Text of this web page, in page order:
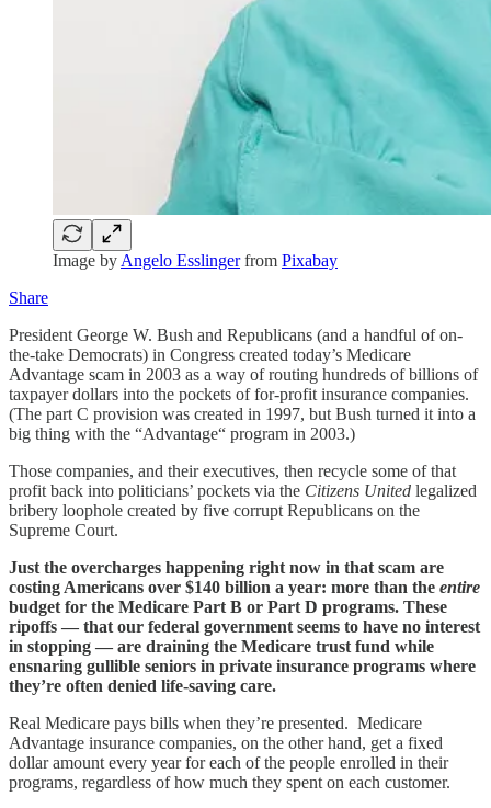
Image by Angelo Esslingerfrom Pixabay
Share
President George W. Bush and Republicans (and a handful of on-
the-take Democrats) in Congress created today’s Medicare
Advantage scam in 2003 as a way of routing hundreds of billions of
taxpayer dollars into the pockets of for-profit insurance companies.
(The part C provision was created in 1997, but Bush turned it into a
big thing with the “Advantage“ program in 2003.)
Those companies, and their executives, then recycle some of that
profit back into politicians’ pockets via the Citizens United legalized
bribery loophole created by five corrupt Republicans on the
Supreme Court.
Just the overcharges happening right now in that scam are
costing Americans over $140 billion a year: more than the entire
budget for the Medicare Part B or Part D programs. These
ripoffs — that our federal government seems to have no interest
in stopping — are draining the Medicare trust fund while
ensnaring gullible seniors in private insurance programs where
they’re often denied life-saving care.
Real Medicare pays bills when they’re presented. Medicare
Advantage insurance companies, on the other hand, get a fixed
dollar amount every year for each of the people enrolled in their
programs, regardless of how much they spent on each customer.